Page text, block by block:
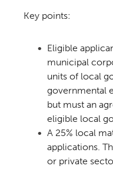
Key points:
Eligible
municipal
units of local
governmental
but must an
eligible local
A 25% local
applications.
or private